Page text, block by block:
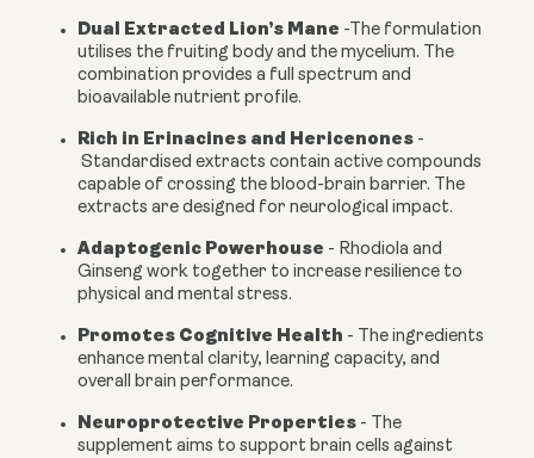
Dual Extracted Lion’s Mane - The formulation
utilises the fruiting body and the mycelium. The
combination provides a full spectrum and
bioavailable nutrient profile.
Rich in Erinacines and Hericenones -
Standardised extracts contain active compounds
capable of crossing the blood-brain barrier. The
extracts are designed for neurological impact.
Adaptogenic Powerhouse - Rhodiola and
Ginseng work together to increase resilience to
physical and mental stress.
Promotes Cognitive Health - The ingredients
enhance mental clarity, learning capacity, and
overall brain performance.
Neuroprotective Properties - The
supplement aims to support brain cells against